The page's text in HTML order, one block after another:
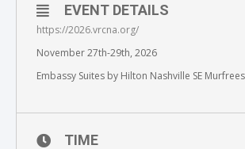
EVENT DETAILS
https://2026.vrcna.org/
November 27th-29th, 2026
Embassy Suites by Hilton Nashville SE
TIME